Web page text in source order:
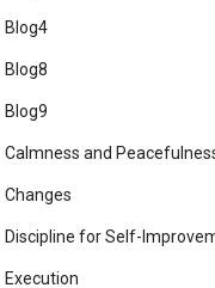
Blog4
Blog8
Blog9
Calmness and
Changes
Discipline for Self-
Execution